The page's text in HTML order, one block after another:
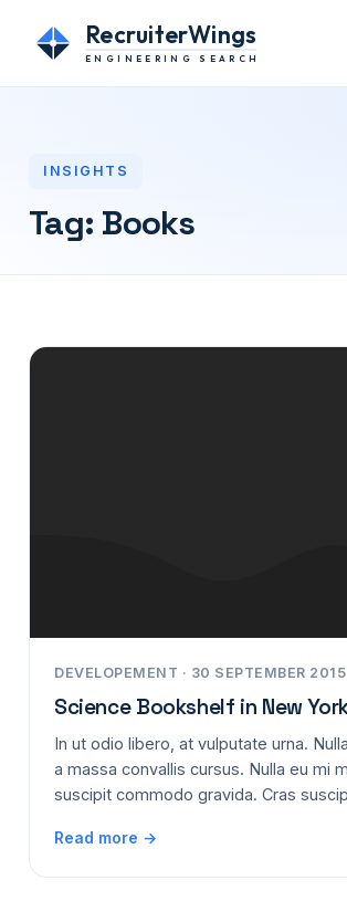
RecruiterWings
ENGINEERING SEARCH
INSIGHTS
Tag: Books
DEVELOPEMENT · 30 SEPTEMBER 2015
Science Bookshelf in New
In ut odio libero, at vulputate urna.
a massa convallis cursus. Nulla eu mi
suscipit commodo gravida. Cras
Read more →